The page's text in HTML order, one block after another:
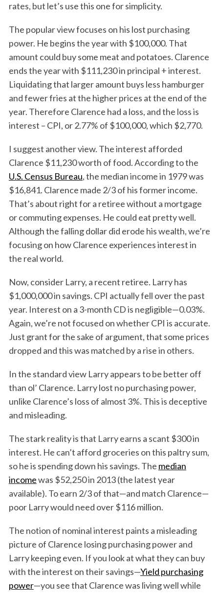
rates, but let’s use this one for simplicity.
The popular view focuses on his lost purchasing
power. He begins the year with $100,000. That
amount could buy some meat and potatoes. Clarence
ends the year with $111,230 in principal + interest.
Liquidating that larger amount buys less hamburger
and fewer fries at the higher prices at the end of the
year. Therefore Clarence had a loss, and the loss is
interest – CPI, or 2.77% of $100,000, which $2,770.
I suggest another view. The interest afforded
Clarence $11,230 worth of food. According to the
U.S. Census Bureau, the median income in 1979 was
$16,841. Clarence made 2/3 of his former income.
That’s about right for a retiree without a mortgage
or commuting expenses. He could eat pretty well.
Although the falling dollar did erode his wealth, we’re
focusing on how Clarence experiences interest in
the real world.
Now, consider Larry, a recent retiree. Larry has
$1,000,000 in savings. CPI actually fell over the past
year. Interest on a 3-month CD is negligible—0.03%.
Again, we’re not focused on whether CPI is accurate.
Just grant for the sake of argument, that some prices
dropped and this was matched by a rise in others.
In the standard view Larry appears to be better off
than ol’ Clarence. Larry lost no purchasing power,
unlike Clarence’s loss of almost 3%. This is deceptive
and misleading.
The stark reality is that Larry earns a scant $300 in
interest. He can’t afford groceries on this paltry sum,
so he is spending down his savings. The median
incomewas $52,250 in 2013 (the latest year
available). To earn 2/3 of that—and match Clarence—
poor Larry would need over $116 million.
The notion of nominal interest paints a misleading
picture of Clarence losing purchasing power and
Larry keeping even. If you look at what they can buy
with the interest on their savings—Yield purchasing
power—you see that Clarence was living well while